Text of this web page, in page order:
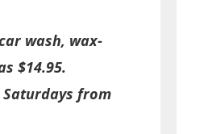
wash, wax-
$14.95.
from